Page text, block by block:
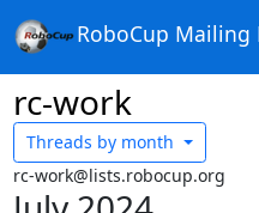
RoboCup Mailing
rc-work
Threads by month
rc-work@lists.robocup.org